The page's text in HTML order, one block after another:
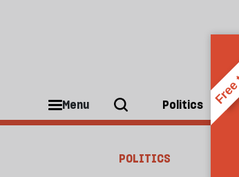
Menu Politics
POLITICS